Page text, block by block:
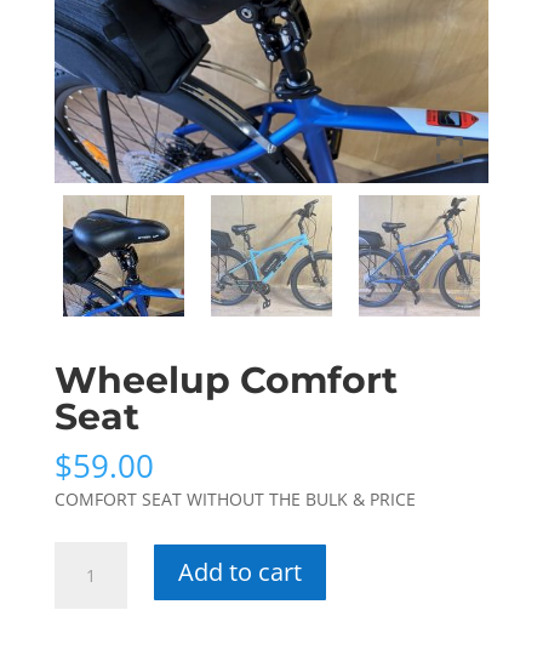
Wheelup Comfort
Seat
$59.00
COMFORT SEAT WITHOUT THE BULK & PRICE
Comfort
Add to cart